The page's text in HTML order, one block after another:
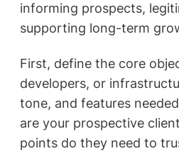
informing prospects,
supporting long-term
First, define the core
developers, or
tone, and features
are your prospective
points do they need to